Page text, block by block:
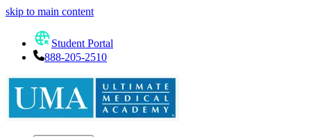
skip to main content
Student Portal
888-205-2510